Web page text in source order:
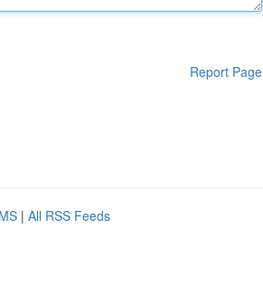
Report Page
| All RSS Feeds